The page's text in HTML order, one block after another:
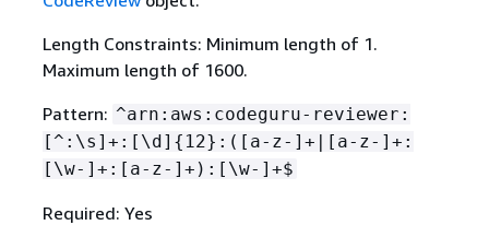
Length Constraints: Minimum length of 1.
Maximum length of 1600.
Pattern: ^arn:aws:codeguru-reviewer:
[^:\s]+:[\d] { 12}:([a-z-]+|[a-z-]+:
[\w-]+:[a-z-]+):[\w-]+$
Required: Yes